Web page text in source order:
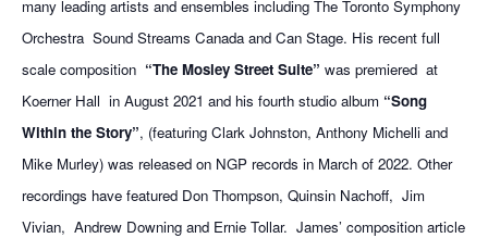
many leading artists and ensembles including The Toronto Symphony
Orchestra Sound Streams Canada and Can Stage. His recent full
scale composition “The Mosley Street Suite” was premiered at
Koerner Hall in August 2021 and his fourth studio album “Song
Within the Story”, (featuring Clark Johnston, Anthony Michelli and
Mike Murley) was released on NGP records in March of 2022. Other
recordings have featured Don Thompson, Quinsin Nachoff, Jim
Vivian, Andrew Downing and Ernie Tollar. James’ composition article